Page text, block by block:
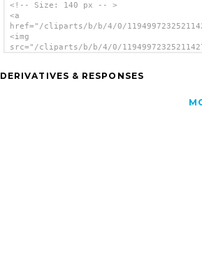
<!-- Size: 140 px -- >
<a
href="/cliparts/b/b/4/0/
<img
src="/cliparts/b/b/4/0/
DERIVATIVES & RESPONSES